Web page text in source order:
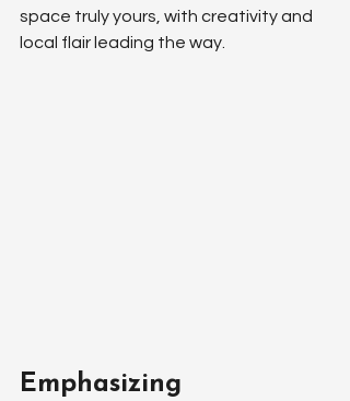
space truly yours, with creativity and
local flair leading the way.
Emphasizing